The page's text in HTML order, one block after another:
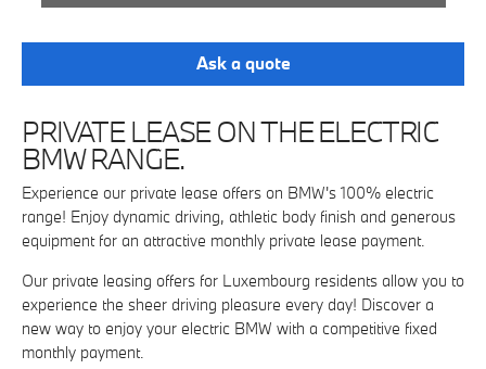
Ask a quote
PRIVATE LEASE ON THE ELECTRIC
BMW RANGE.
Experience our private lease offers on BMW's 100% electric
range! Enjoy dynamic driving, athletic body finish and generous
equipment for an attractive monthly private lease payment.
Our private leasing offers for Luxembourg residents allow you to
experience the sheer driving pleasure every day! Discover a
new way to enjoy your electric BMW with a competitive fixed
monthly payment.